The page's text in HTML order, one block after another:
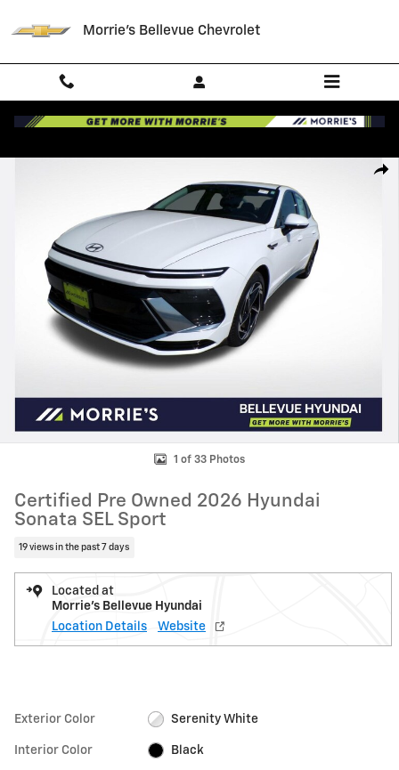
Morrie's Bellevue Chevrolet
1 of 33 Photos
Certified Pre Owned 2026 Hyundai
Sonata SEL Sport
19 views in the past 7 days
Located at
Morrie's Bellevue Hyundai
Location Details
Website
Exterior Color Serenity White
Interior Color Black